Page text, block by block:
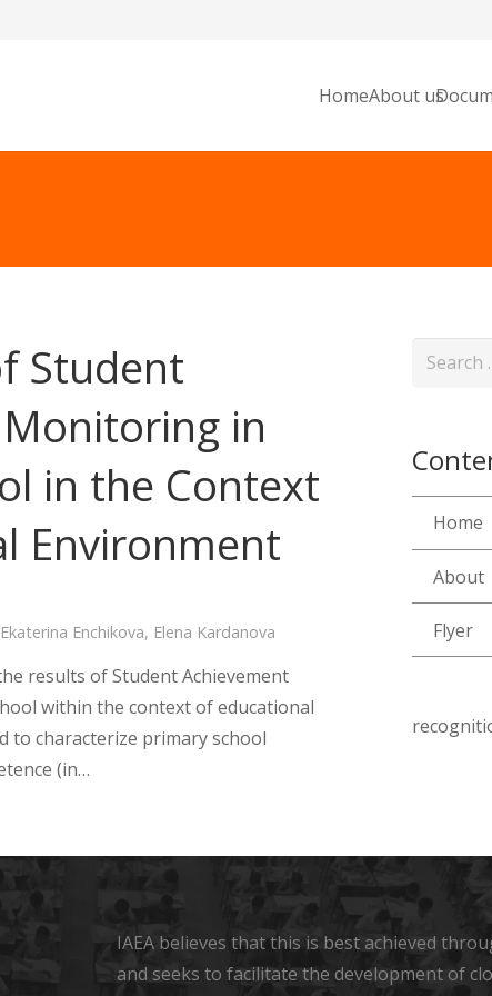
HomeAbout us
Student
in
in the Context
Environment
Ekaterina Enchikova, Elena Kardanova
results of Student Achievement
within the context of educational
to characterize primary school
(in…
Search
Home
About
Flyer
IAEA believes that this is best achieved
and seeks to facilitate the development of